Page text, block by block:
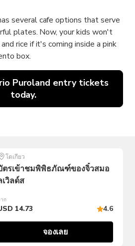
several cafe options that serve
plates. Now, your kids won't
rice if it's coming inside a pink
box.
Puroland entry tickets
today.
โตเกียว
ตรเข้าชมพิพิธภัณฑ์ของจิ๋วสมอ
เวิลด์ส
ก
14.73 4.6
จองเลย